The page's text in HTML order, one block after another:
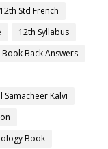
12th Std French
12th Syllabus
Back Answers
Samacheer Kalvi
Book